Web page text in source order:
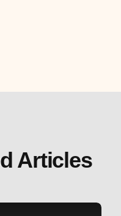
Articles